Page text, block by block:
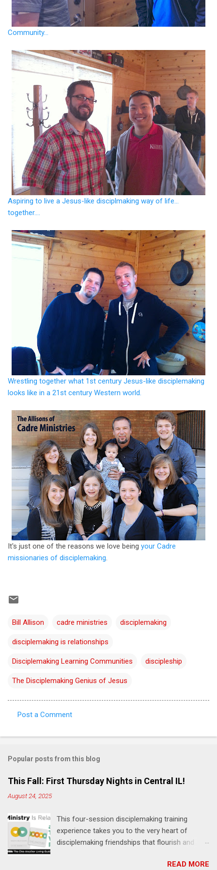
Community...
Aspiring to live a Jesus-like disciplmaking way of life...
together....
Wrestling together what 1st century Jesus-like disciplemaking
looks like in a 21st century Western world.
It's just one of the reasons we love being your Cadre
missionaries of disciplemaking
Bill Allison cadre ministries disciplemaking
disciplemaking is relationships
Disciplemaking Learning Communities discipleship
The Disciplemaking Genius of Jesus
o
m
e
s
Post a Comment
Popular posts from this blog
This Fall: First Thursday Nights in Central IL!
August 24, 2025
This four-session disciplemaking training
experience takes you to the very heart of
disciplemaking friendships that flourish and
"one-another" verses as found in the Bible. This
READ MORE